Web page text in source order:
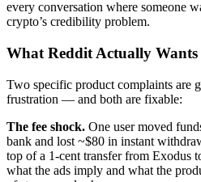
every conversation where someone
crypto’s credibility problem.
What Reddit Actually Wants
Two specific product complaints are
frustration — and both are fixable:
The fee shock. One user moved
bank and lost ~$80 in instant
top of a 1-cent transfer from Exodus
what the ads imply and what the